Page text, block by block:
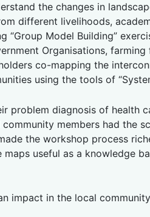
the changes in
different livelihoods,
Model Building”
Organisations,
co-mapping the
using the tools of
problem diagnosis of health
members had the
the workshop process
useful as a knowledge
impact in the local